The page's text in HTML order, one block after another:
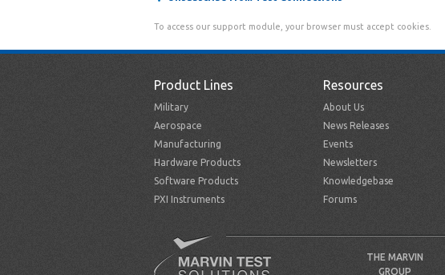
To access our support module, your browser must accept cookies.
Product Lines
Military
Aerospace
Manufacturing
Hardware Products
Software Products
PXI Instruments
Resources
About Us
News Releases
Events
Newsletters
Knowledgebase
Forums
THE MARVIN
GROUP